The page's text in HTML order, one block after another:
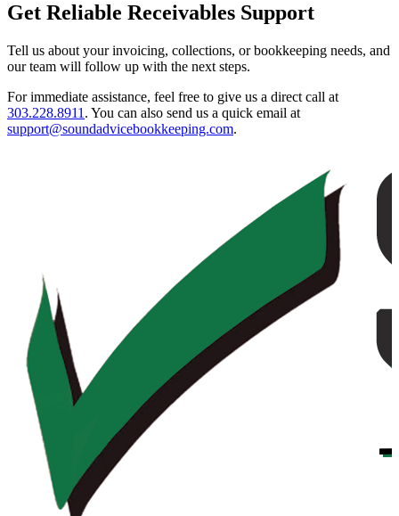
Get Reliable Receivables Support
Tell us about your invoicing, collections, or bookkeeping needs, and
our team will follow up with the next steps.
For immediate assistance, feel free to give us a direct call at
303.228.8911 . You can also send us a quick email at
support@soundadvicebookkeeping.com.